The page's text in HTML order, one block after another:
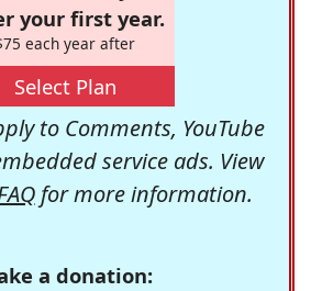
your first year.
each year after
Select Plan
to Comments, YouTube
service ads. View
for more information.
a donation: